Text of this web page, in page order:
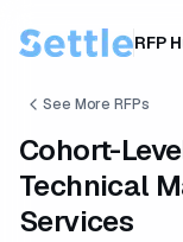
RFP
See More RFPs
Cohort-
Technical
Services